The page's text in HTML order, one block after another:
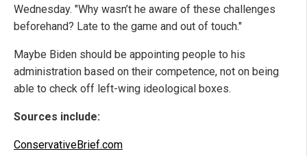
Wednesday. "Why wasn’t he aware of these challenges
beforehand? Late to the game and out of touch."
Maybe Biden should be appointing people to his
administration based on their competence, not on being
able to check off left-wing ideological boxes.
Sources include:
ConservativeBrief.com